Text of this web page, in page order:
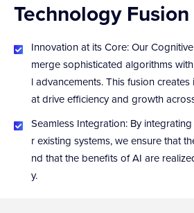
Technology Fusion
Innovation at its Core: Our
merge sophisticated algorithms
l advancements. This fusion
at drive efficiency and growth
Seamless Integration: By
r existing systems, we ensure that
nd that the benefits of AI are
y.